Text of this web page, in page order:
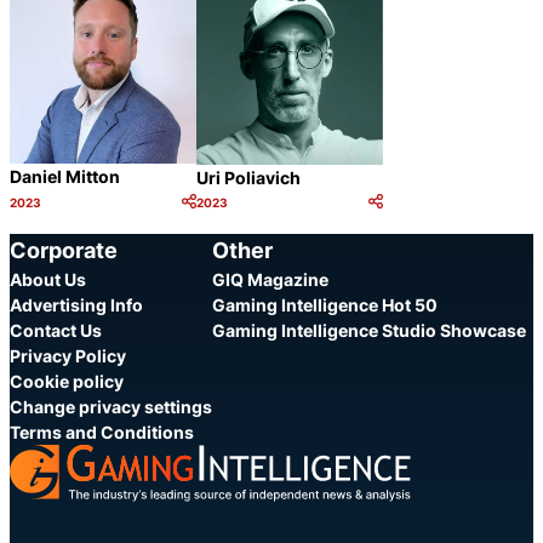
Daniel Mitton
Category:
2023
Uri Poliavich
Category:
2023
Corporate
About Us
Advertising Info
Contact Us
Privacy Policy
Cookie policy
Change privacy settings
Terms and Conditions
Other
GIQ Magazine
Gaming Intelligence Hot 50
Gaming Intelligence Studio Showcase